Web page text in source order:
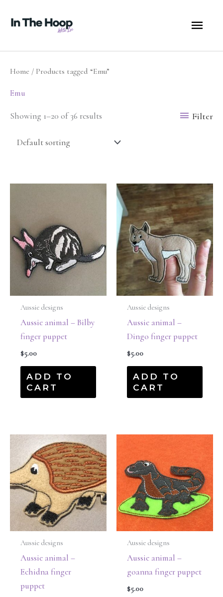
Home / Products tagged “Emu”
Emu
Showing 1–20 of 36 results Filter
Aussie designs
Aussie animal – Bilby
finger puppet
$5.00
ADD TO
CART
Aussie designs
Aussie animal –
Dingo finger puppet
$5.00
ADD TO
CART
Aussie designs
Aussie animal –
Echidna finger
puppet
Aussie designs
Aussie animal –
goanna finger puppet
$5.00